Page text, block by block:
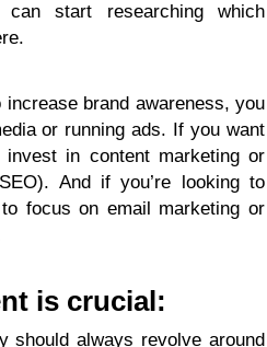
start researching which
brand awareness, you
or running ads. If you want
in content marketing or
And if you’re looking to
focus on email marketing or
is crucial:
should always revolve around